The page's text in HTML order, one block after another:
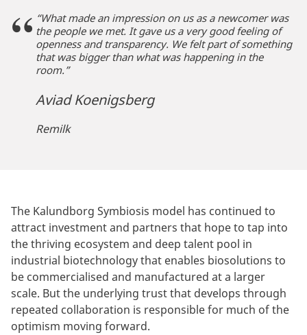
“What made an impression on us as a newcomer was
the people we met. It gave us a very good feeling of
openness and transparency. We felt part of something
that was bigger than what was happening in the
room.”
Aviad Koenigsberg
Remilk
The Kalundborg Symbiosis model has continued to
attract investment and partners that hope to tap into
the thriving ecosystem and deep talent pool in
industrial biotechnology that enables biosolutions to
be commercialised and manufactured at a larger
scale. But the underlying trust that develops through
repeated collaboration is responsible for much of the
optimism moving forward.